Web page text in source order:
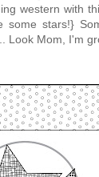
western with
some stars!}
Look Mom, I'm